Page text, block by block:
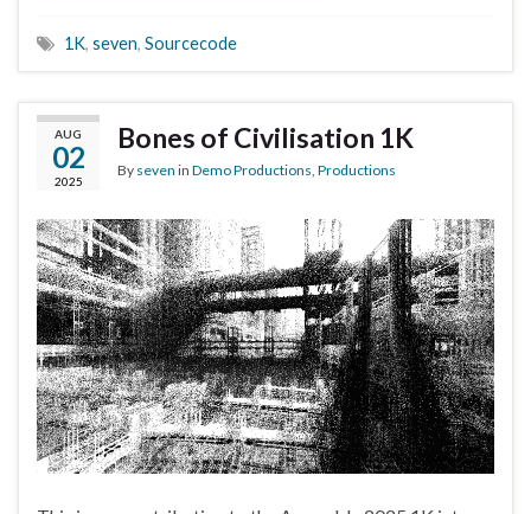
1K, seven, Sourcecode
AUG
02
2025
Bones of Civilisation 1K
By seven in Demo Productions Productions